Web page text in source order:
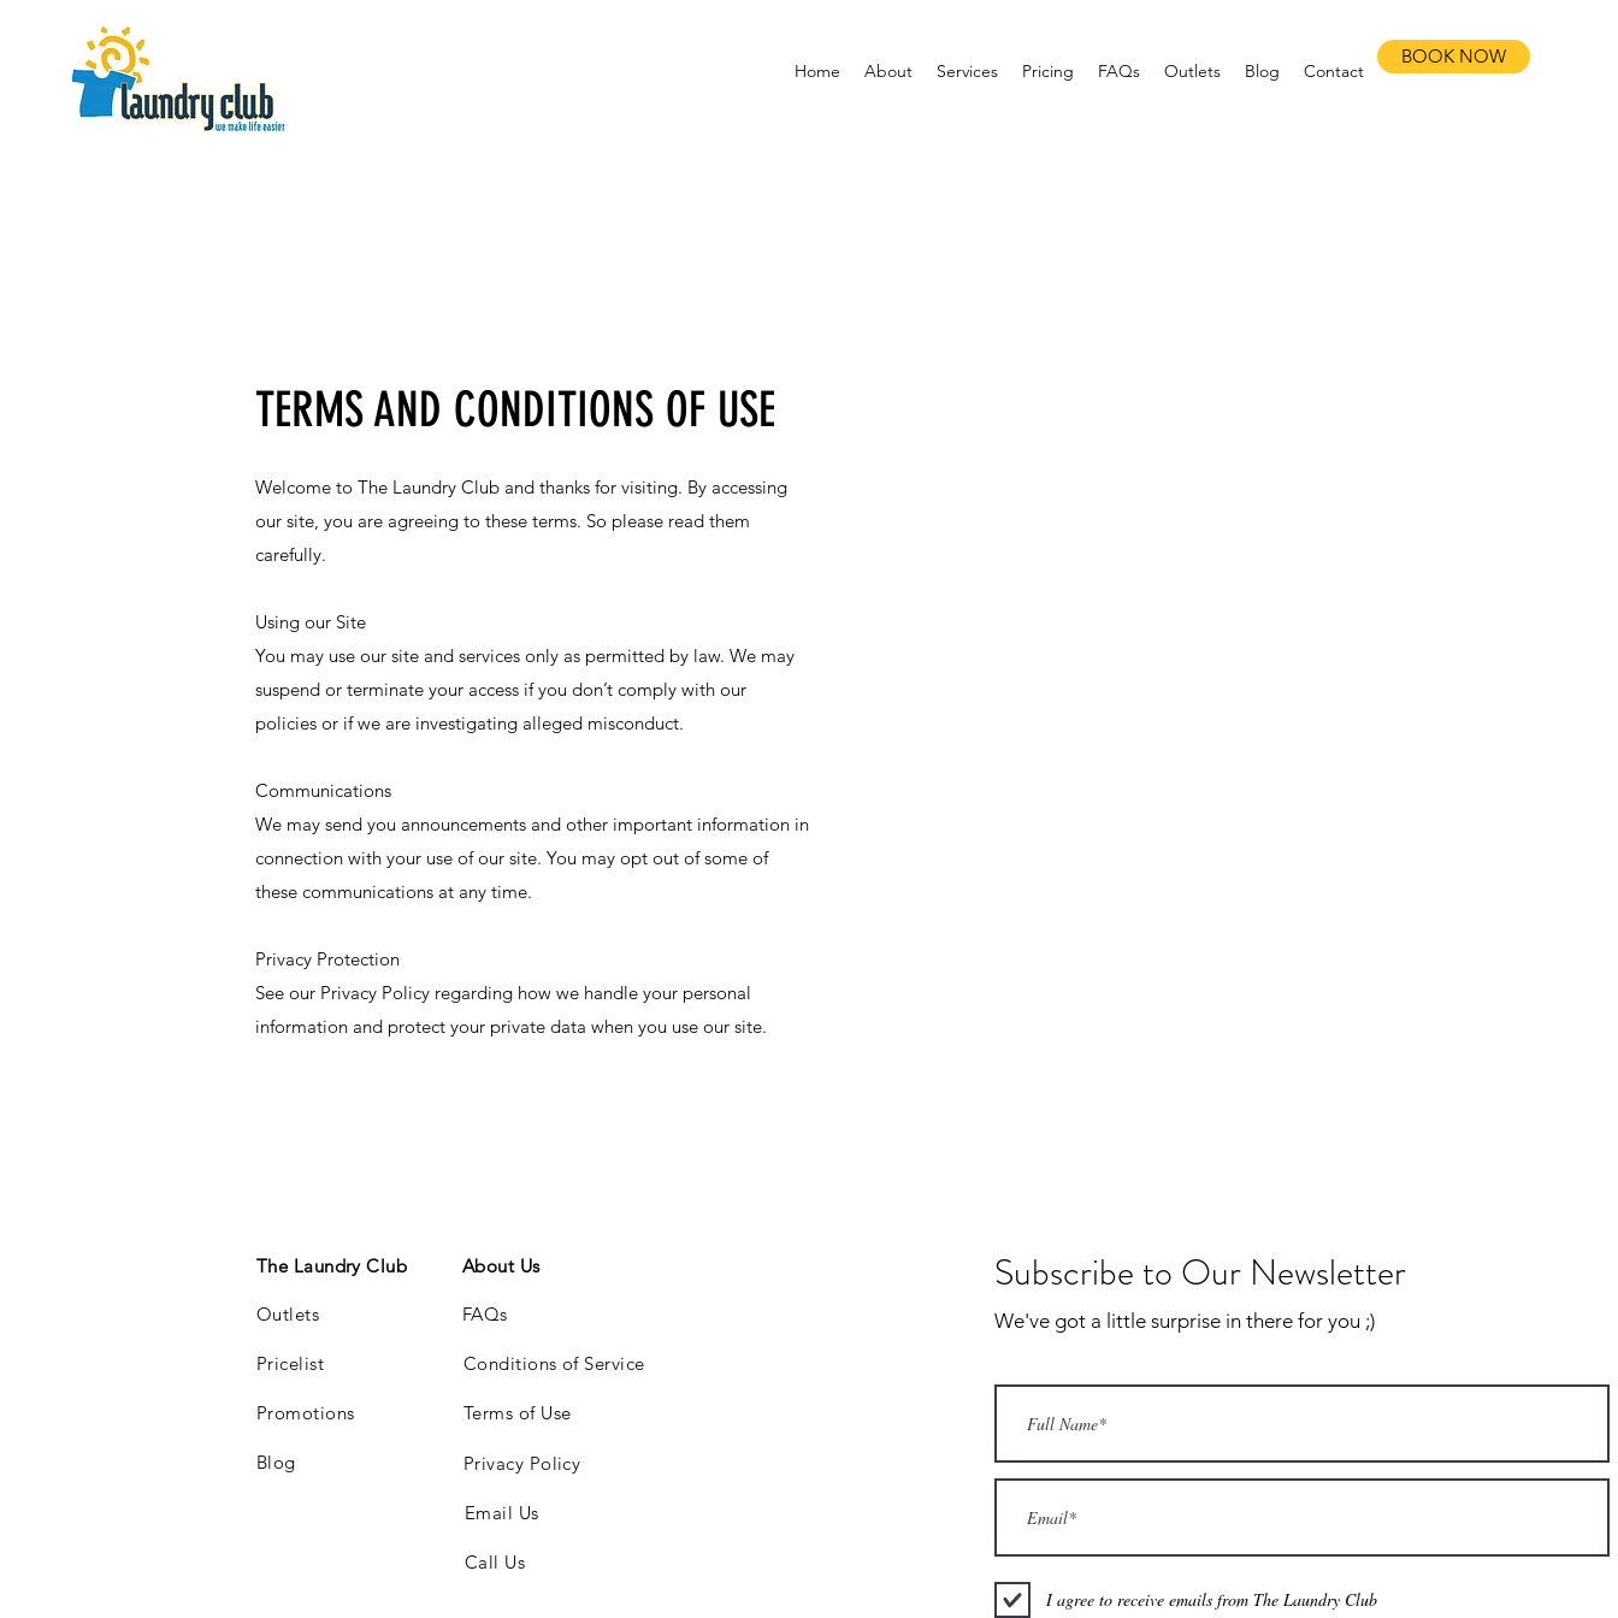
Home About Services Pricing FAQs Outlets Blog Contact
BOOK NOW
TERMS AND CONDITIONS OF USE
Welcome to The Laundry Club and thanks for visiting. By accessing
our site, you are agreeing to these terms. So please read them
carefully.
Using our Site
You may use our site and services only as permitted by law. We may
suspend or terminate your access if you don’t comply with our
policies or if we are investigating alleged misconduct.
Communications
We may send you announcements and other important information in
connection with your use of our site. You may opt out of some of
these communications at any time.
Privacy Protection
See our Privacy Policy regarding how we handle your personal
information and protect your private data when you use our site.
The Laundry Club
Outlets
Pricelist
Promotions
Blog
About Us
FAQs
Conditions of Service
Terms of Use
Privacy Policy
Email Us
Call Us
Subscribe to Our Newsletter
We've got a little surprise in there for you ;)
I agree to receive emails from The Laundry Club